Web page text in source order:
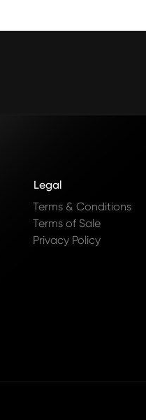
Legal
Terms & Conditions
Terms of Sale
Privacy Policy